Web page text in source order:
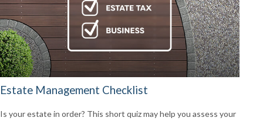
Estate Management Checklist
Is your estate in order? This short quiz may help you assess your